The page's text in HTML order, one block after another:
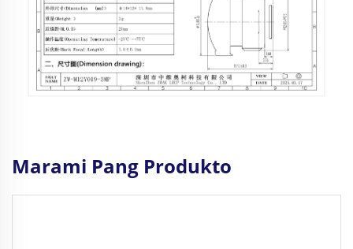
Marami Pang Produkto